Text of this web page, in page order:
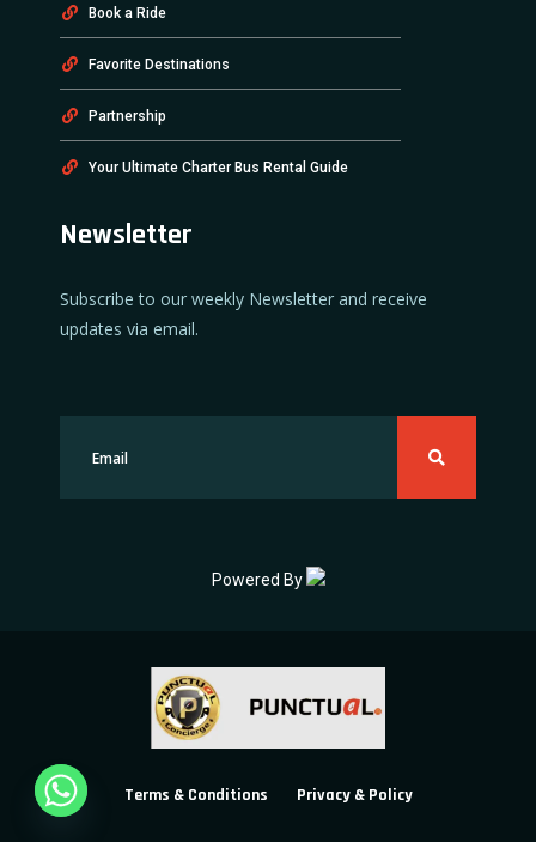
Book a Ride
Favorite Destinations
Partnership
Your Ultimate Charter Bus Rental Guide
Newsletter
Subscribe to our weekly Newsletter and receive
updates via email.
Powered By
Terms & Conditions Privacy & Policy